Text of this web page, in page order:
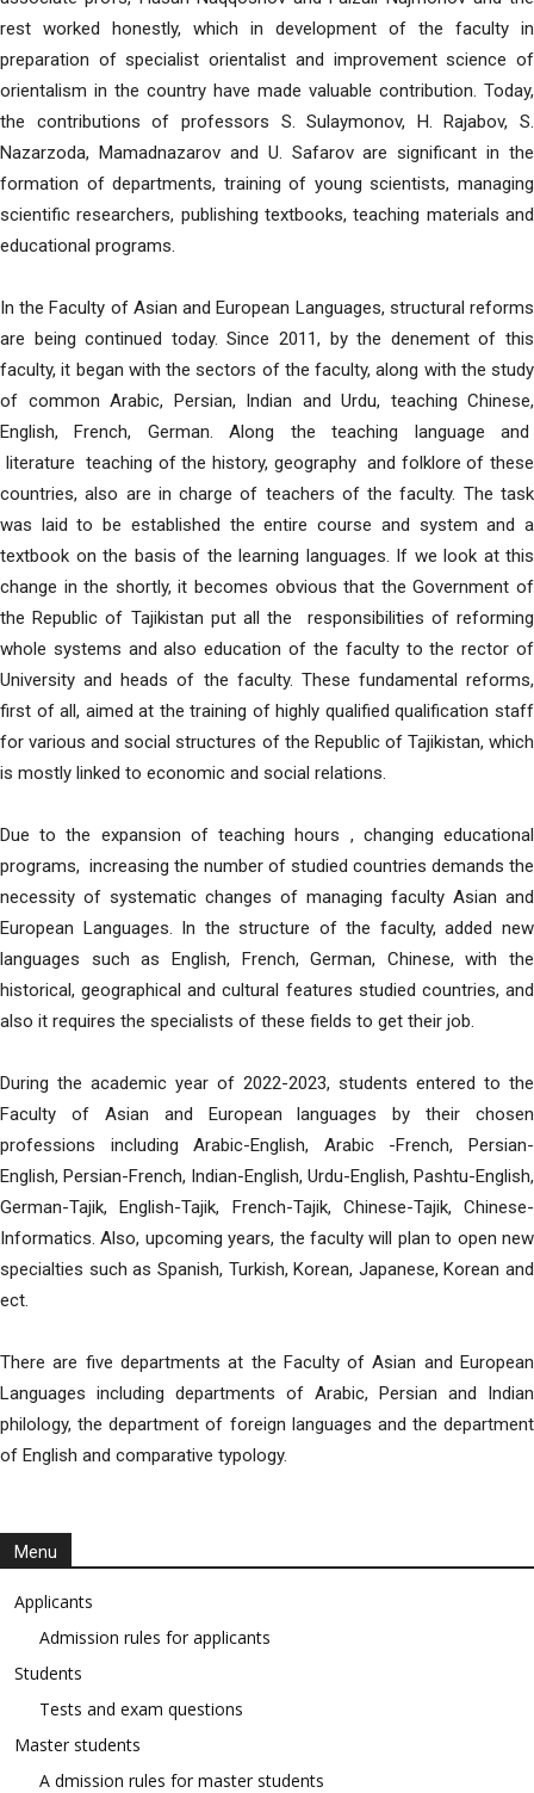
rest worked honestly, which in development of the faculty in
preparation of specialist orientalist and improvement science of
orientalism in the country have made valuable contribution. Today,
the contributions of professors S. Sulaymonov, H. Rajabov, S.
Nazarzoda, Mamadnazarov and U. Safarov are significant in the
formation of departments, training of young scientists, managing
scientific researchers, publishing textbooks, teaching materials and
educational programs.
In the Faculty of Asian and European Languages, structural reforms
are being continued today. Since 2011, by the denement of this
faculty, it began with the sectors of the faculty, along with the study
of common Arabic, Persian, Indian and Urdu, teaching Chinese,
English, French, German. Along the teaching language and
literature teaching of the history, geography and folklore of these
countries, also are in charge of teachers of the faculty. The task
was laid to be established the entire course and system and a
textbook on the basis of the learning languages. If we look at this
change in the shortly, it becomes obvious that the Government of
the Republic of Tajikistan put all the responsibilities of reforming
whole systems and also education of the faculty to the rector of
University and heads of the faculty. These fundamental reforms,
first of all, aimed at the training of highly qualified qualification staff
for various and social structures of the Republic of Tajikistan, which
is mostly linked to economic and social relations.
Due to the expansion of teaching hours , changing educational
programs, increasing the number of studied countries demands the
necessity of systematic changes of managing faculty Asian and
European Languages. In the structure of the faculty, added new
languages such as English, French, German, Chinese, with the
historical, geographical and cultural features studied countries, and
also it requires the specialists of these fields to get their job.
During the academic year of 2022-2023, students entered to the
Faculty of Asian and European languages by their chosen
professions including Arabic-English, Arabic -French, Persian-
English, Persian-French, Indian-English, Urdu-English, Pashtu-English,
German-Tajik, English-Tajik, French-Tajik, Chinese-Tajik, Chinese-
Informatics. Also, upcoming years, the faculty will plan to open new
specialties such as Spanish, Turkish, Korean, Japanese, Korean and
ect.
There are five departments at the Faculty of Asian and European
Languages including departments of Arabic, Persian and Indian
philology, the department of foreign languages and the department
of English and comparative typology.
Menu
Applicants
Admission rules for applicants
Students
Tests and exam questions
Master students
A dmission rules for master students